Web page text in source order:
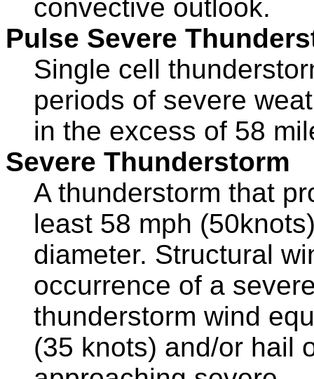
convective outlook.
Pulse Severe
Single cell
periods of severe
in the excess of 58
Severe Thunderstorm
A thunderstorm that
least 58 mph
diameter. Structural
occurrence of a
thunderstorm wind
(35 knots) and/or hail